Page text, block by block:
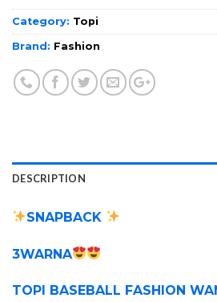
Category: Topi
Brand: Fashion
DESCRIPTION
SNAPBACK
3WARNA
TOPI BASEBALL FASHION